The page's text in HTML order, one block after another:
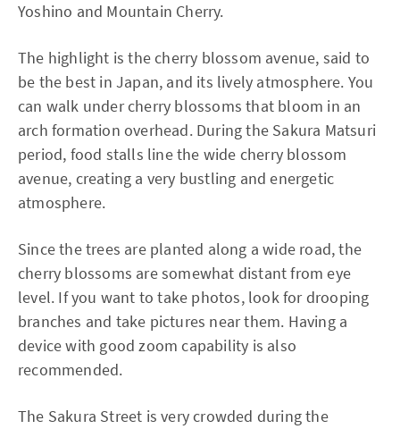
Yoshino and Mountain Cherry.
The highlight is the cherry blossom avenue, said to
be the best in Japan, and its lively atmosphere. You
can walk under cherry blossoms that bloom in an
arch formation overhead. During the Sakura Matsuri
period, food stalls line the wide cherry blossom
avenue, creating a very bustling and energetic
atmosphere.
Since the trees are planted along a wide road, the
cherry blossoms are somewhat distant from eye
level. If you want to take photos, look for drooping
branches and take pictures near them. Having a
device with good zoom capability is also
recommended.
The Sakura Street is very crowded during the